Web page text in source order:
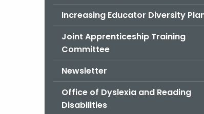
Increasing Educator Diversity
Joint Apprenticeship Training
Committee
Newsletter
Office of Dyslexia and Reading
Disabilities